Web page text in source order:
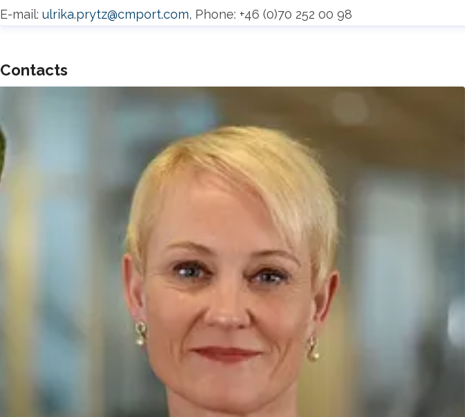
E-mail: ulrika.prytz@cmport.com, Phone: +46 (0)70 252 00 98
Contacts